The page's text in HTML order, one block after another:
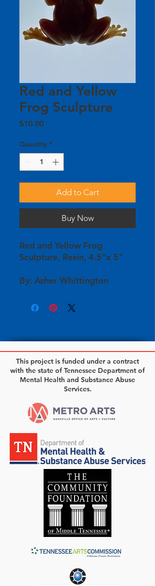
Red and Yellow
Frog Sculpture
$10.00Price
Quantity *
Add to Cart
Buy Now
Red and Yellow Frog
Sculpture, Resin, 4.5"x 5"
By: Asher Whittington
This project is funded under a contract
with the state of Tennessee Department of
Mental Health and Substance Abuse
Services.